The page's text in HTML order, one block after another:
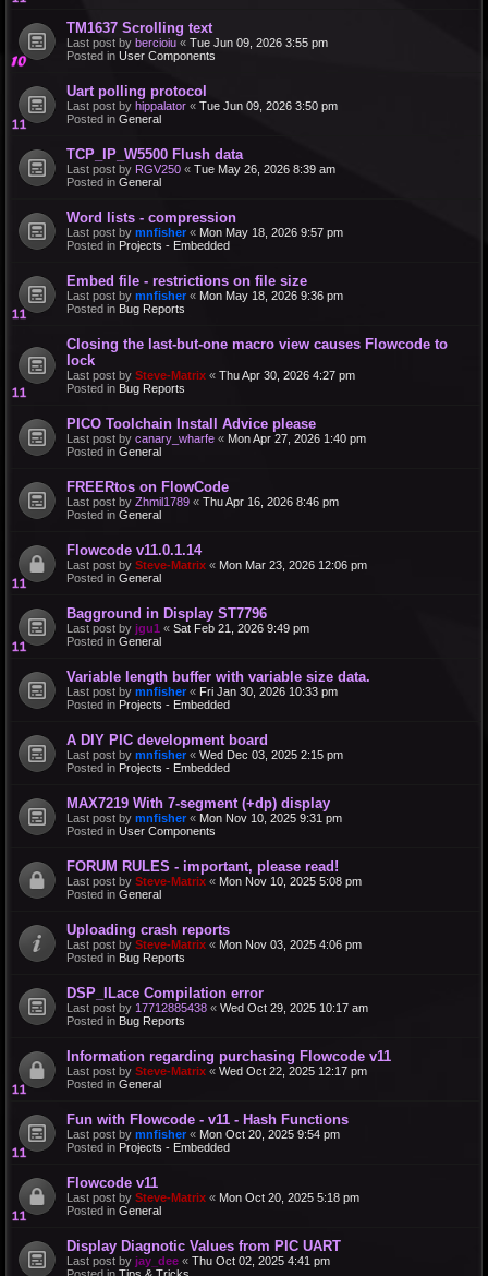
TM1637 Scrolling text
Last post by bercioiu « Tue Jun 09, 2026 3:55 pm
Posted in User Components
Uart polling protocol
Last post by hippalator « Tue Jun 09, 2026 3:50 pm
Posted in General
TCP_IP_W5500 Flush data
Last post by RGV250 « Tue May 26, 2026 8:39 am
Posted in General
Word lists - compression
Last post by mnfisher « Mon May 18, 2026 9:57 pm
Posted in Projects - Embedded
Embed file - restrictions on file size
Last post by mnfisher « Mon May 18, 2026 9:36 pm
Posted in Bug Reports
Closing the last-but-one macro view causes Flowcode to
lock
Last post by Steve-Matrix « Thu Apr 30, 2026 4:27 pm
Posted in Bug Reports
PICO Toolchain Install Advice please
Last post by canary_wharfe « Mon Apr 27, 2026 1:40 pm
Posted in General
FREERtos on FlowCode
Last post by Zhmil1789 « Thu Apr 16, 2026 8:46 pm
Posted in General
Flowcode v11.0.1.14
Last post by Steve-Matrix « Mon Mar 23, 2026 12:06 pm
Posted in General
Bagground in Display ST7796
Last post by jgu1 « Sat Feb 21, 2026 9:49 pm
Posted in General
Variable length buffer with variable size data.
Last post by mnfisher « Fri Jan 30, 2026 10:33 pm
Posted in Projects - Embedded
A DIY PIC development board
Last post by mnfisher « Wed Dec 03, 2025 2:15 pm
Posted in Projects - Embedded
MAX7219 With 7-segment (+dp) display
Last post by mnfisher « Mon Nov 10, 2025 9:31 pm
Posted in User Components
FORUM RULES - important, please read!
Last post by Steve-Matrix « Mon Nov 10, 2025 5:08 pm
Posted in General
Uploading crash reports
Last post by Steve-Matrix « Mon Nov 03, 2025 4:06 pm
Posted in Bug Reports
DSP_ILace Compilation error
Last post by 17712885438 « Wed Oct 29, 2025 10:17 am
Posted in Bug Reports
Information regarding purchasing Flowcode v11
Last post by Steve-Matrix « Wed Oct 22, 2025 12:17 pm
Posted in General
Fun with Flowcode - v11 - Hash Functions
Last post by mnfisher « Mon Oct 20, 2025 9:54 pm
Posted in Projects - Embedded
Flowcode v11
Last post by Steve-Matrix « Mon Oct 20, 2025 5:18 pm
Posted in General
Display Diagnotic Values from PIC UART
Last post by jay_dee « Thu Oct 02, 2025 4:41 pm
Posted in Tips & Tricks